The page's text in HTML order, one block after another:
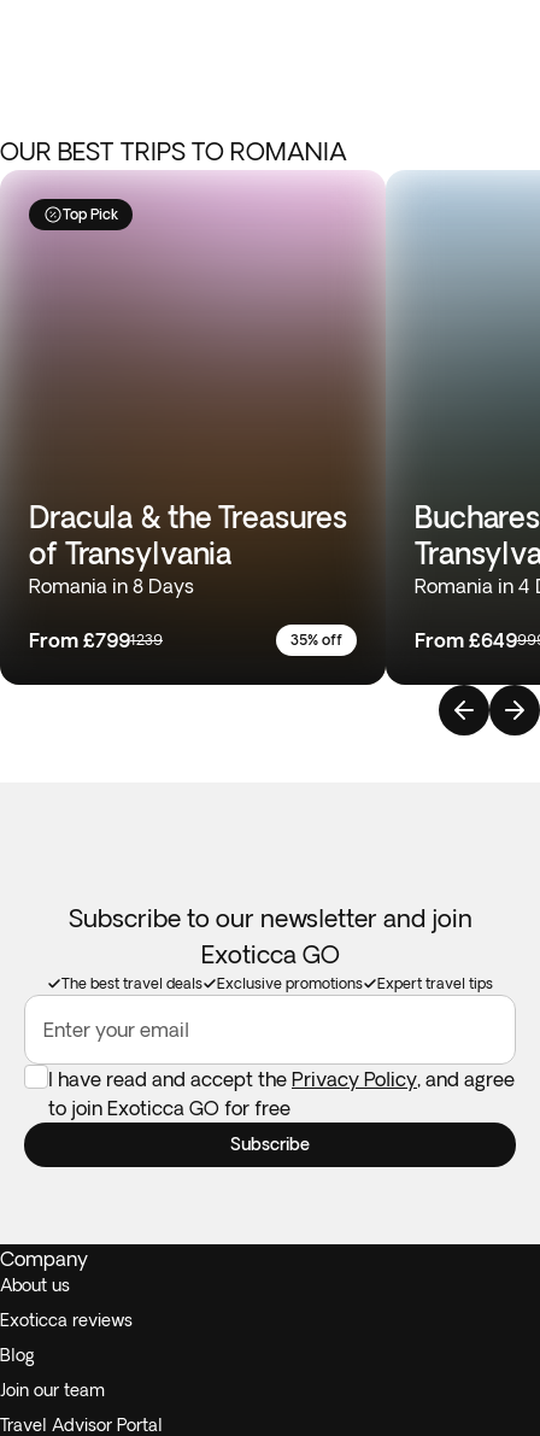
OUR BEST TRIPS TO ROMANIA
Top Pick
Dracula & the Treasures
of Transylvania
Romania in 8 Days
From £7991239 35% off
Romania in 4
From £649
Subscribe to our newsletter and join
Exoticca GO
The best travel deals Exclusive promotions Expert travel tips
Enter your email
I have read and accept the Privacy Policy, and agree
to join Exoticca GO for free
Subscribe
Company
About us
Exoticca reviews
Blog
Join our team
Travel Advisor Portal